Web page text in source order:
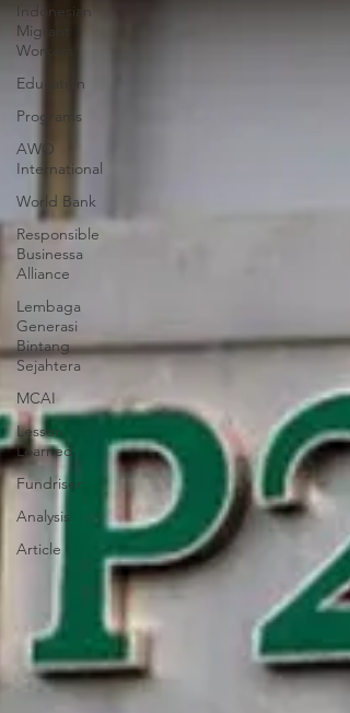
Indonesian
Migrant
Workers
Education
Programs
AWO
International
World Bank
Responsible
Businessa
Alliance
Lembaga
Generasi
Bintang
Sejahtera
MCAI
Lesson
Learned
Fundriser
Analysis
Article